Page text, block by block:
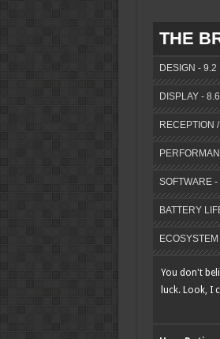
THE
DESIGN - 9.2
DISPLAY - 8.6
RECEPTION
SOFTWARE -
BATTERY
You don't
luck. Look, I